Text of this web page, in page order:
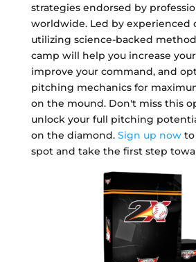
strategies endorsed by
worldwide. Led by experienced
utilizing science-backed
camp will help you increase
improve your command, and
pitching mechanics for
on the mound. Don't miss this
unlock your full pitching
on the diamond. Sign up nowto
spot and take the first step